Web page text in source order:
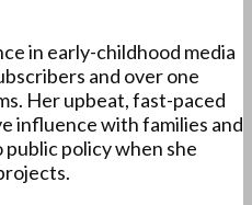
in early-childhood media
and over one
Her upbeat, fast-paced
influence with families and
policy when she